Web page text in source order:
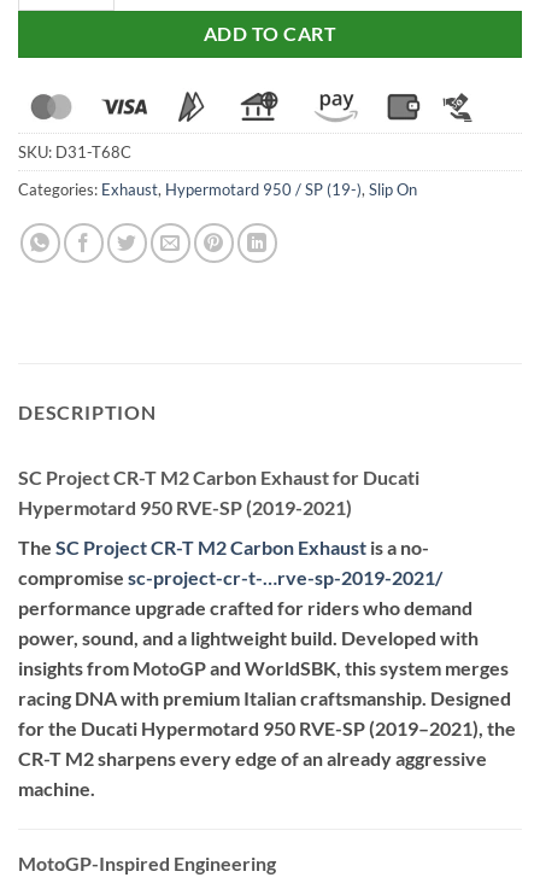
ADD TO CART
SKU: D31-T68C
Categories: Exhaust, Hypermotard 950 / SP (19-), Slip On
DESCRIPTION
SC Project CR-T M2 Carbon Exhaust for Ducati
Hypermotard 950 RVE-SP (2019-2021)
The SC Project CR-T M2 Carbon Exhaust is a no-
compromise sc-project-cr-t-…rve-sp-2019-2021/
performance upgrade crafted for riders who demand
power, sound, and a lightweight build. Developed with
insights from MotoGP and WorldSBK, this system merges
racing DNA with premium Italian craftsmanship. Designed
for the Ducati Hypermotard 950 RVE-SP (2019–2021), the
CR-T M2 sharpens every edge of an already aggressive
machine.
MotoGP-Inspired Engineering